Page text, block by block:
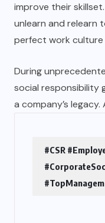
improve their
unlearn and relearn
perfect work
During
social responsibility
a company’s
#CSR